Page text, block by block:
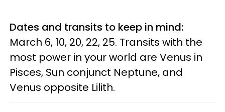
Dates and transits to keep in mind:
March 6, 10, 20, 22, 25. Transits with the
most power in your world are Venus in
Pisces, Sun conjunct Neptune, and
Venus opposite Lilith.